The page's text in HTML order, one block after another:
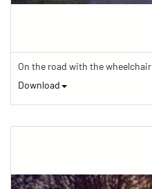
On the road with the wheelchair
Download